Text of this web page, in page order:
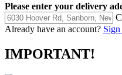
Please enter your delivery
Already have an account? Sign
IMPORTANT!